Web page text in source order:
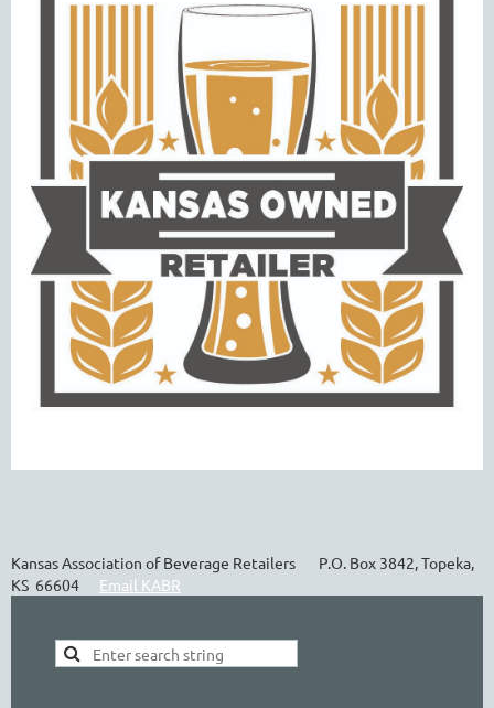
Kansas Association of Beverage Retailers P.O. Box 3842, Topeka,
KS 66604 Email KABR